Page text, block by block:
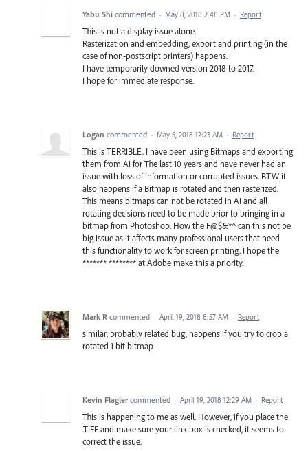
Yabu Shi commented · May 8, 2018 2:48 PM · Report
This is not a display issue alone.
Rasterization and embedding, export and printing (in the
case of non-postscript printers) happens.
I have temporarily downed version 2018 to 2017.
I hope for immediate response.
Logan commented · May 5, 2018 12:23 AM · Report
This is TERRIBLE. I have been using Bitmaps and exporting
them from AI for The last 10 years and have never had an
issue with loss of information or corrupted issues. BTW it
also happens if a Bitmap is rotated and then rasterized.
This means bitmaps can not be rotated in AI and all
rotating decisions need to be made prior to bringing in a
bitmap from Photoshop. How the F@$&*^ can this not be
big issue as it affects many professional users that need
this functionality to work for screen printing. I hope the
******* ******** at Adobe make this a priority.
Mark R commented · April 19, 2018 8:57 AM · Report
similar, probably related bug, happens if you try to crop a
rotated 1 bit bitmap
Kevin Flagler commented · April 19, 2018 12:29 AM · Report
This is happening to me as well. However, if you place the
.TIFF and make sure your link box is checked, it seems to
correct the issue.